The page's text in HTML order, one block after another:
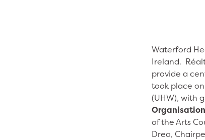
Waterford
Ireland.
provide a
took place
(UHW), with
of the Arts
Drea,